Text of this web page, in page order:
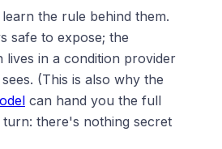
the rule behind them.
safe to expose; the
lives in a condition provider
(This is also why the
can hand you the full
there's nothing secret